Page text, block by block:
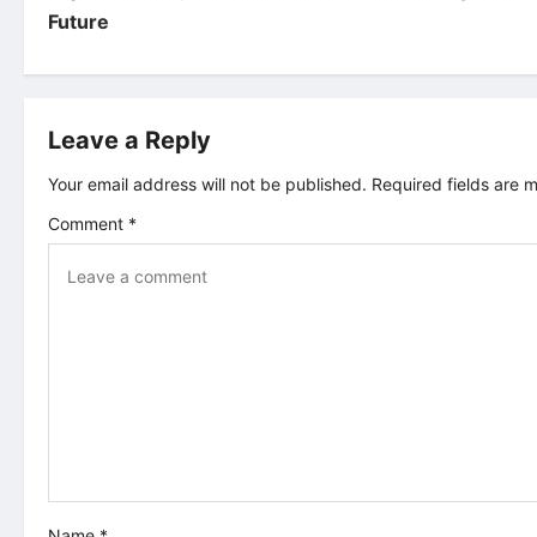
s
n
a
v
i
Future
Leave a Reply
Your email address will not be published. Required fields are
Comment *